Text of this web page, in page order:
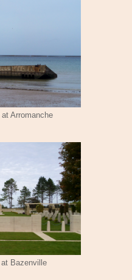
Arromanche
Bazenville